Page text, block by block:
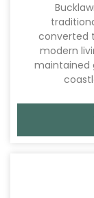
converted
modern
maintained